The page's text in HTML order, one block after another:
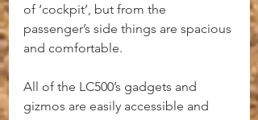
of ‘cockpit’, but from the
passenger’s side things are spacious
and comfortable.
All of the LC500’s gadgets and
gizmos are easily accessible and